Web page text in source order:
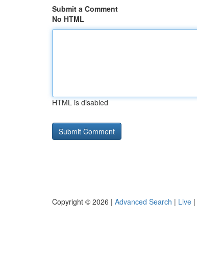
Submit a Comment
No HTML
HTML is disabled
Copyright © 2026 | Advanced Search | Live |